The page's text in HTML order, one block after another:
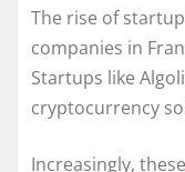
The rise of
companies in
Startups like
cryptocurrency
Increasingly,